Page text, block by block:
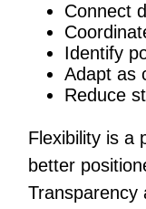
Connect
Identify
Adapt as
Reduce
Flexibility is a
better
Transparency